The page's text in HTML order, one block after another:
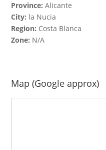
Province: Alicante
City: la Nucia
Region: Costa Blanca
Zone: N/A
Map (Google approx)